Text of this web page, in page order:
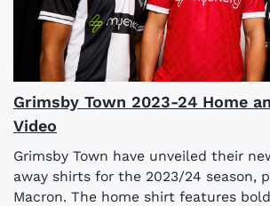
Grimsby Town 2023-24 Home
Video
Grimsby Town have unveiled their
away shirts for the 2023/24 season,
Macron. The home shirt features